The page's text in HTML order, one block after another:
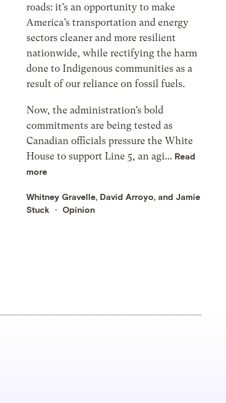
roads: it’s an opportunity to make
America’s transportation and energy
sectors cleaner and more resilient
nationwide, while rectifying the harm
done to Indigenous communities as a
result of our reliance on fossil fuels.
Now, the administration’s bold
commitments are being tested as
Canadian officials pressure the White
House to support Line 5, an agi... Read
more
Whitney Gravelle, David Arroyo, and Jamie
Stuck
Opinion